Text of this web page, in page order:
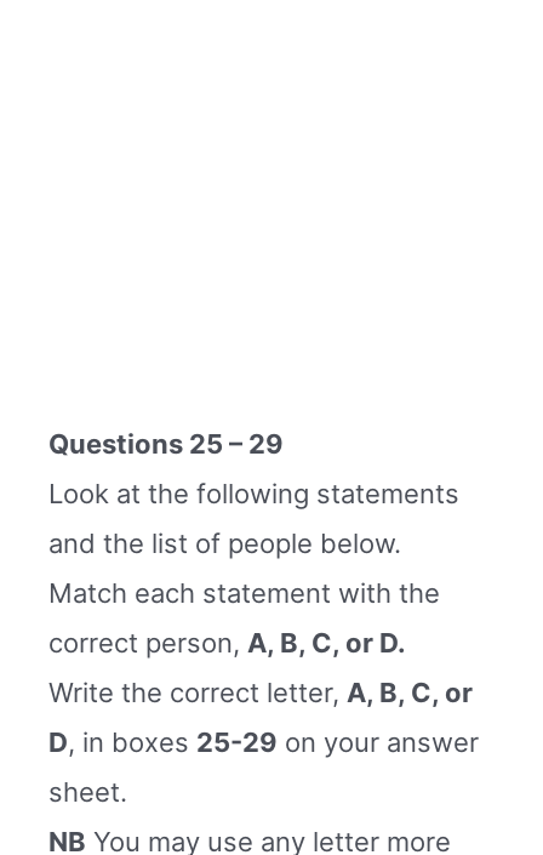
Questions 25 – 29
Look at the following statements
and the list of people below.
Match each statement with the
correct person, A, B, C, or D.
Write the correct letter, A, B, C, or
D, in boxes 25-29 on your answer
sheet.
NB You may use any letter more